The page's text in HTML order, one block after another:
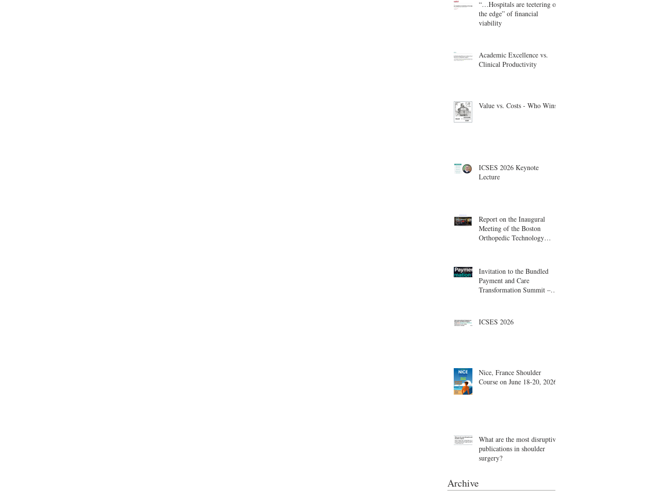
“…Hospitals are teetering on
the edge” of financial
viability
Academic Excellence vs.
Clinical Productivity
Value vs. Costs - Who Wins?
ICSES 2026 Keynote
Lecture
Report on the Inaugural
Meeting of the Boston
Orthopedic Technology
Invitation to the Bundled
Payment and Care
Transformation Summit –
ICSES 2026
Nice, France Shoulder
Course on June 18-20, 2026
What are the most disruptive
publications in shoulder
surgery?
Archive